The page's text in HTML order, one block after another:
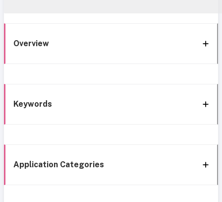
Overview
Keywords
Application Categories